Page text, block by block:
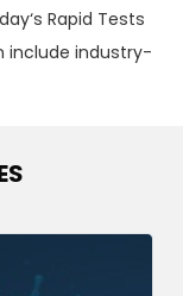
Rapid Tests
include industry-